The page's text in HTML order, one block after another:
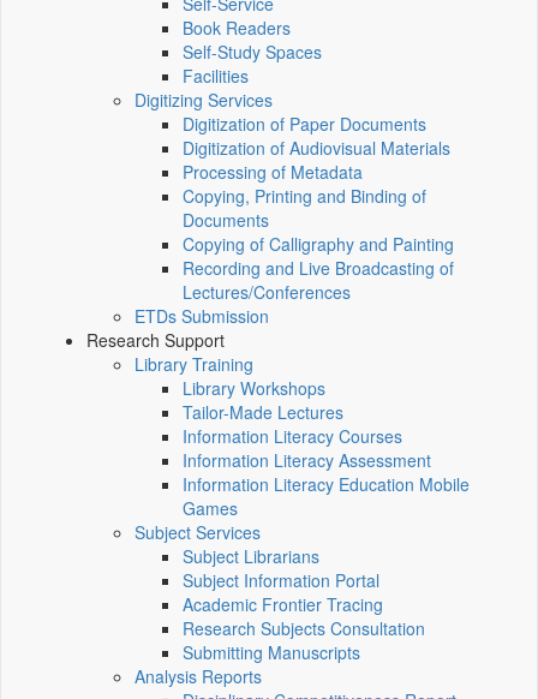
Book Readers
Self-Study Spaces
Facilities
Digitizing Services
Digitization of Paper Documents
Digitization of Audiovisual Materials
Processing of Metadata
Copying, Printing and Binding of
Documents
Copying of Calligraphy and Painting
Recording and Live Broadcasting of
Lectures/Conferences
ETDs Submission
Research Support
Library Training
Library Workshops
Tailor-Made Lectures
Information Literacy Courses
Information Literacy Assessment
Information Literacy Education Mobile
Games
Subject Services
Subject Librarians
Subject Information Portal
Academic Frontier Tracing
Research Subjects Consultation
Submitting Manuscripts
Analysis Reports